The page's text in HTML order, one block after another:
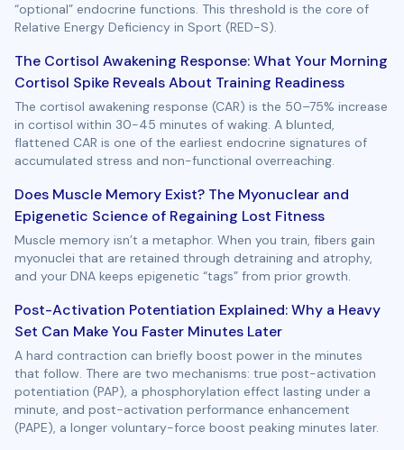
“optional” endocrine functions. This threshold is the core of
Relative Energy Deficiency in Sport (RED-S).
The Cortisol Awakening Response: What Your Morning
Cortisol Spike Reveals About Training Readiness
The cortisol awakening response (CAR) is the 50–75% increase
in cortisol within 30-45 minutes of waking. A blunted,
flattened CAR is one of the earliest endocrine signatures of
accumulated stress and non-functional overreaching.
Does Muscle Memory Exist? The Myonuclear and
Epigenetic Science of Regaining Lost Fitness
Muscle memory isn’t a metaphor. When you train, fibers gain
myonuclei that are retained through detraining and atrophy,
and your DNA keeps epigenetic “tags” from prior growth.
Post-Activation Potentiation Explained: Why a Heavy
Set Can Make You Faster Minutes Later
A hard contraction can briefly boost power in the minutes
that follow. There are two mechanisms: true post-activation
potentiation (PAP), a phosphorylation effect lasting under a
minute, and post-activation performance enhancement
(PAPE), a longer voluntary-force boost peaking minutes later.